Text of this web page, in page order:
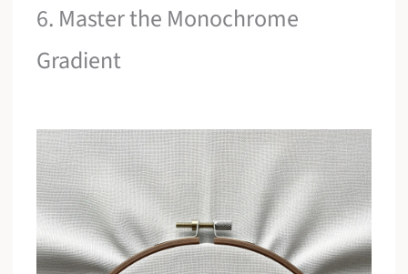
6. Master the Monochrome
Gradient